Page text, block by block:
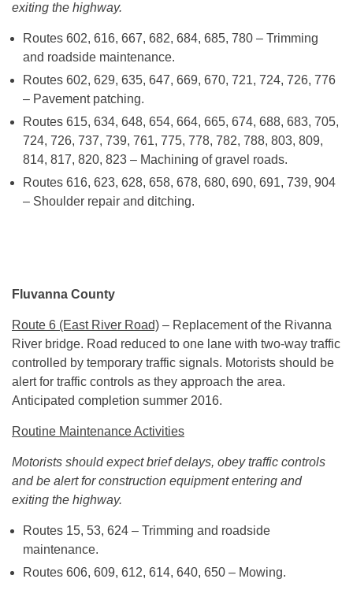
exiting the highway.
Routes 602, 616, 667, 682, 684, 685, 780 – Trimming
and roadside maintenance.
Routes 602, 629, 635, 647, 669, 670, 721, 724, 726, 776
– Pavement patching.
Routes 615, 634, 648, 654, 664, 665, 674, 688, 683, 705,
724, 726, 737, 739, 761, 775, 778, 782, 788, 803, 809,
814, 817, 820, 823 – Machining of gravel roads.
Routes 616, 623, 628, 658, 678, 680, 690, 691, 739, 904
– Shoulder repair and ditching.
Fluvanna County
Route 6 (East River Road) – Replacement of the Rivanna
River bridge. Road reduced to one lane with two-way traffic
controlled by temporary traffic signals. Motorists should be
alert for traffic controls as they approach the area.
Anticipated completion summer 2016.
Routine Maintenance Activities
Motorists should expect brief delays, obey traffic controls
and be alert for construction equipment entering and
exiting the highway.
Routes 15, 53, 624 – Trimming and roadside
maintenance.
Routes 606, 609, 612, 614, 640, 650 – Mowing.